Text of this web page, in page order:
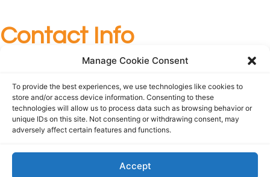
Manage Cookie Consent
To provide the best experiences, we use technologies like cookies to
store and/or access device information. Consenting to these
technologies will allow us to process data such as browsing behavior or
unique IDs on this site. Not consenting or withdrawing consent, may
adversely affect certain features and functions.
Accept
Contact Info
+1 727-209-7436
info@foundationsurgical.com
Follow Us